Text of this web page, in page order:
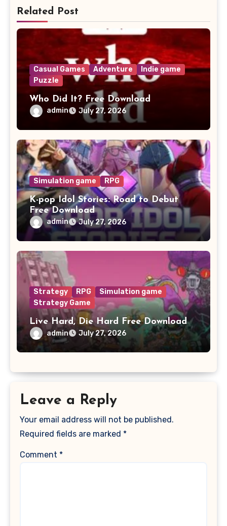
Related Post
Casual Games Adventure
Indie game
Puzzle
Who Did It? Free Download
admin July 27, 2026
Simulation game RPG
K-pop Idol Stories: Road to Debut
Free Download
admin July 27, 2026
Strategy RPG
Simulation game
Strategy Game
Live Hard, Die Hard Free Download
admin July 27, 2026
Leave a Reply
Your email address will not be published.
Required fields are marked *
Comment *